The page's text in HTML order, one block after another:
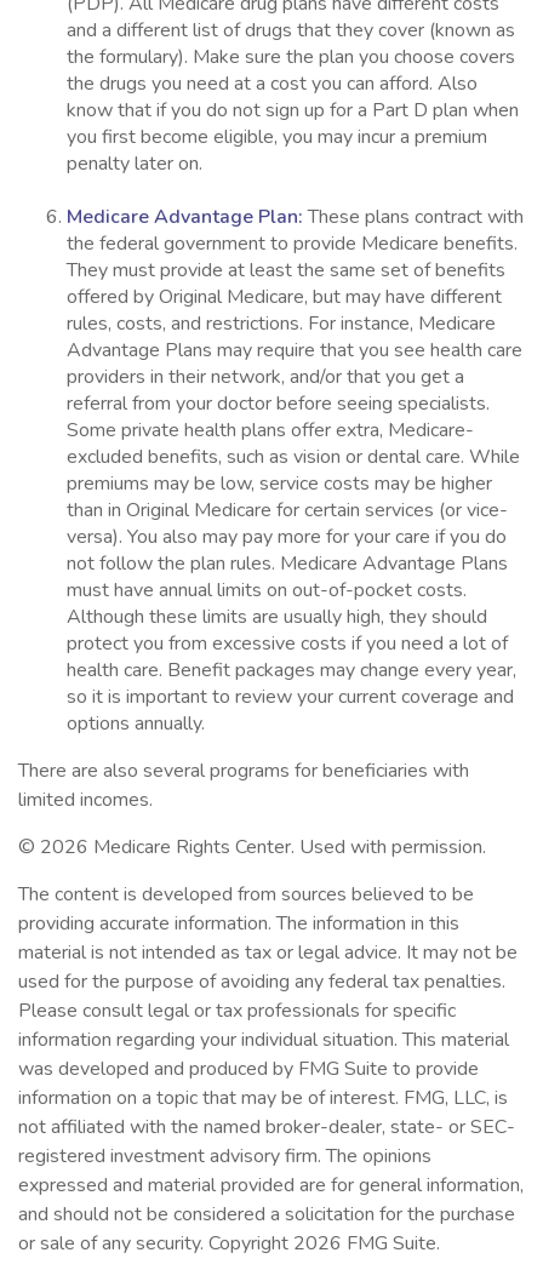
and a different list of drugs that they cover (known as
the formulary). Make sure the plan you choose covers
the drugs you need at a cost you can afford. Also
know that if you do not sign up for a Part D plan when
you first become eligible, you may incur a premium
penalty later on.
Medicare Advantage Plan:These plans contract with
the federal government to provide Medicare benefits.
They must provide at least the same set of benefits
offered by Original Medicare, but may have different
rules, costs, and restrictions. For instance, Medicare
Advantage Plans may require that you see health care
providers in their network, and/or that you get a
referral from your doctor before seeing specialists.
Some private health plans offer extra, Medicare-
excluded benefits, such as vision or dental care. While
premiums may be low, service costs may be higher
than in Original Medicare for certain services (or vice-
versa). You also may pay more for your care if you do
not follow the plan rules. Medicare Advantage Plans
must have annual limits on out-of-pocket costs.
Although these limits are usually high, they should
protect you from excessive costs if you need a lot of
health care. Benefit packages may change every year,
so it is important to review your current coverage and
options annually.
There are also several programs for beneficiaries with
limited incomes.
© 2026 Medicare Rights Center. Used with permission.
The content is developed from sources believed to be
providing accurate information. The information in this
material is not intended as tax or legal advice. It may not be
used for the purpose of avoiding any federal tax penalties.
Please consult legal or tax professionals for specific
information regarding your individual situation. This material
was developed and produced by FMG Suite to provide
information on a topic that may be of interest. FMG, LLC, is
not affiliated with the named broker-dealer, state- or SEC-
registered investment advisory firm. The opinions
expressed and material provided are for general information,
and should not be considered a solicitation for the purchase
or sale of any security. Copyright 2026 FMG Suite.